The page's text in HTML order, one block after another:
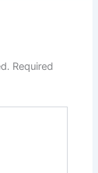
Required